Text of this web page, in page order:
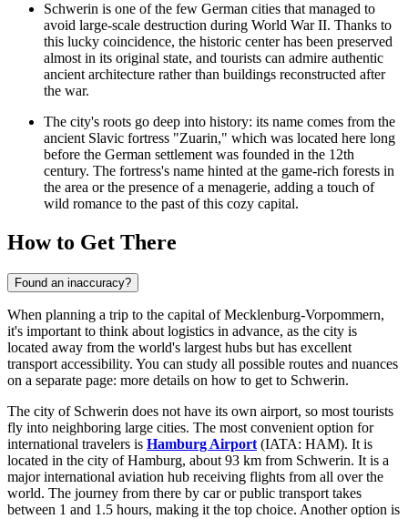
Schwerin is one of the few German cities that managed to
avoid large-scale destruction during World War II. Thanks to
this lucky coincidence, the historic center has been preserved
almost in its original state, and tourists can admire authentic
ancient architecture rather than buildings reconstructed after
the war.
The city's roots go deep into history: its name comes from the
ancient Slavic fortress "Zuarin," which was located here long
before the German settlement was founded in the 12th
century. The fortress's name hinted at the game-rich forests in
the area or the presence of a menagerie, adding a touch of
wild romance to the past of this cozy capital.
How to Get There
Found an inaccuracy?
When planning a trip to the capital of Mecklenburg-Vorpommern,
it's important to think about logistics in advance, as the city is
located away from the world's largest hubs but has excellent
transport accessibility. You can study all possible routes and nuances
on a separate page: more details on how to get to Schwerin.
The city of Schwerin does not have its own airport, so most tourists
fly into neighboring large cities. The most convenient option for
international travelers is Hamburg Airport (IATA: HAM). It is
located in the city of Hamburg, about 93 km from Schwerin. It is a
major international aviation hub receiving flights from all over the
world. The journey from there by car or public transport takes
between 1 and 1.5 hours, making it the top choice. Another option is